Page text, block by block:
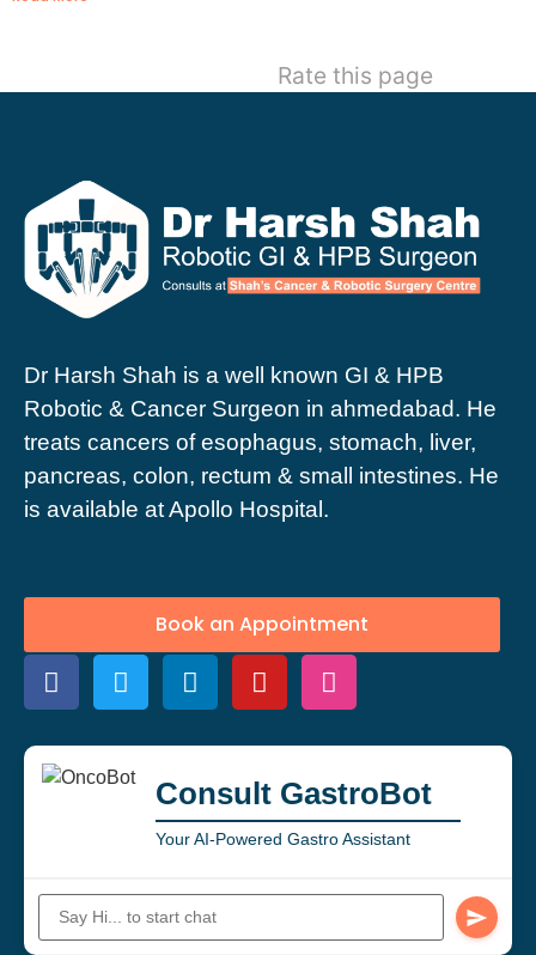
Rate this page
Dr Harsh Shah is a well known GI & HPB
Robotic & Cancer Surgeon in ahmedabad. He
treats cancers of esophagus, stomach, liver,
pancreas, colon, rectum & small intestines. He
is available at Apollo Hospital.
Book an Appointment
Consult GastroBot
Your AI-Powered Gastro Assistant